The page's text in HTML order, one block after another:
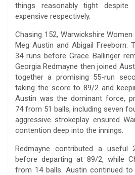
things reasonably tight despite
expensive respectively.
Chasing 152, Warwickshire
Meg Austin and Abigail Freeborn.
34 runs before Grace Ballinger
Georgia Redmayne then joined
together a promising 55-run
taking the score to 89/2 and
Austin was the dominant force,
74 from 51 balls, including seven
aggressive strokeplay ensured
contention deep into the innings.
Redmayne contributed a useful
before departing at 89/2, while
from 14 balls. Austin continued